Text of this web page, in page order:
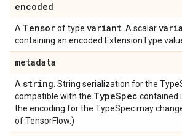
encoded
A Tensorof type variant . A scalar
containing an encoded ExtensionType
metadata
A string . String serialization for the
compatible with the TypeSpec contained
the encoding for the TypeSpec may
of TensorFlow.)